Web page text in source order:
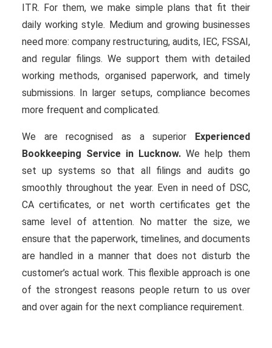
ITR. For them, we make simple plans that fit their
daily working style. Medium and growing businesses
need more: company restructuring, audits, IEC, FSSAI,
and regular filings. We support them with detailed
working methods, organised paperwork, and timely
submissions. In larger setups, compliance becomes
more frequent and complicated.
We are recognised as a superior Experienced
Bookkeeping Service in Lucknow. We help them
set up systems so that all filings and audits go
smoothly throughout the year. Even in need of DSC,
CA certificates, or net worth certificates get the
same level of attention. No matter the size, we
ensure that the paperwork, timelines, and documents
are handled in a manner that does not disturb the
customer’s actual work. This flexible approach is one
of the strongest reasons people return to us over
and over again for the next compliance requirement.